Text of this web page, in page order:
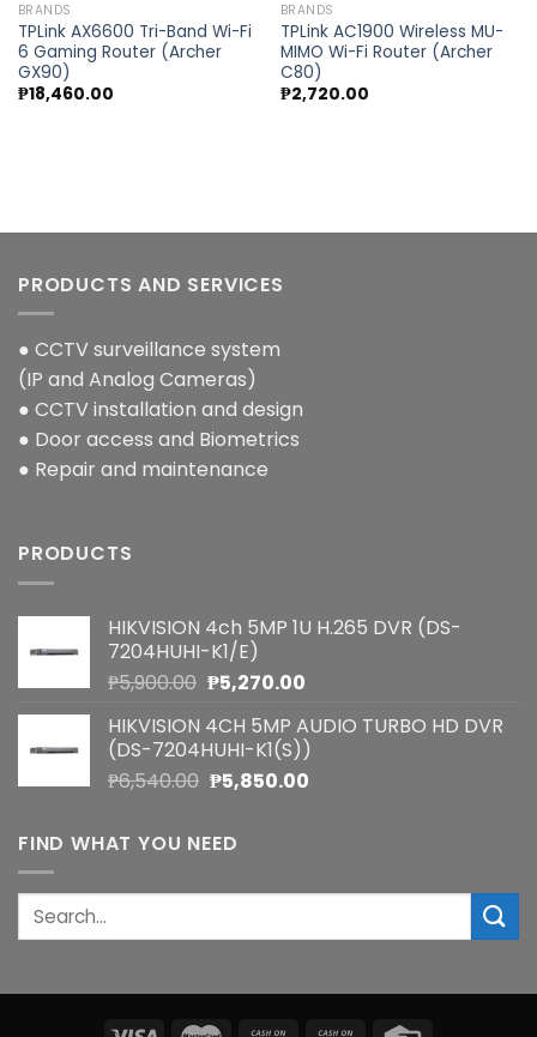
BRANDS
TPLink AX6600 Tri-Band Wi-Fi
6 Gaming Router (Archer
GX90)
₱18,460.00
BRANDS
TPLink AC1900 Wireless MU-
MIMO Wi-Fi Router (Archer
C80)
₱2,720.00
PRODUCTS AND SERVICES
● CCTV surveillance system
(IP and Analog Cameras)
● CCTV installation and design
● Door access and Biometrics
● Repair and maintenance
PRODUCTS
HIKVISION 4ch 5MP 1U H.265 DVR (DS-
7204HUHI-K1/E)
₱5,900.00 Original
was:
₱5,900.00.
₱5,270.00Current
is:
₱5,270.00.
HIKVISION 4CH 5MP AUDIO TURBO HD DVR
(DS-7204HUHI-K1(S))
₱6,540.00 Original
was:
₱6,540.00.
₱5,850.00Current
FIND WHAT YOU NEED
Search
for: